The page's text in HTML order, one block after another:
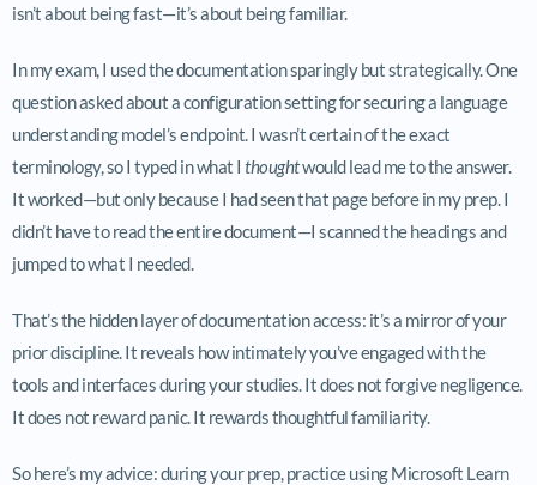
isn’t about being fast—it’s about being familiar.
In my exam, I used the documentation sparingly but strategically. One
question asked about a configuration setting for securing a language
understanding model’s endpoint. I wasn’t certain of the exact
terminology, so I typed in what I thoughtwould lead me to the answer.
It worked—but only because I had seen that page before in my prep. I
didn’t have to read the entire document—I scanned the headings and
jumped to what I needed.
That’s the hidden layer of documentation access: it’s a mirror of your
prior discipline. It reveals how intimately you’ve engaged with the
tools and interfaces during your studies. It does not forgive negligence.
It does not reward panic. It rewards thoughtful familiarity.
So here’s my advice: during your prep, practice using Microsoft Learn